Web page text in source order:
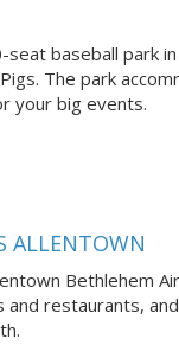
seat baseball park
The park
your big events.
ALLENTOWN
Bethlehem
restaurants,